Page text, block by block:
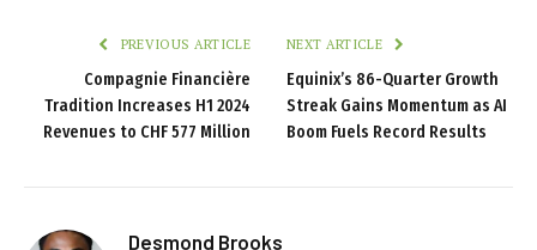
PREVIOUS ARTICLE
Compagnie Financière
Tradition Increases H1 2024
Revenues to CHF 577 Million
NEXT ARTICLE
Equinix’s 86-Quarter Growth
Streak Gains Momentum as AI
Boom Fuels Record Results
Desmond Brooks